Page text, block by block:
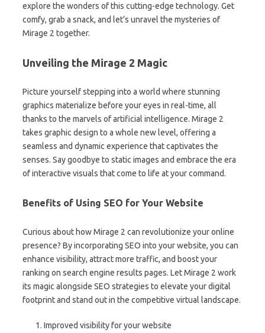
explore the wonders of this cutting-edge technology. Get
comfy, grab a snack, and let’s unravel the mysteries of
Mirage 2 together.
Unveiling the Mirage 2 Magic
Picture yourself stepping into a world where stunning
graphics materialize before your eyes in real-time, all
thanks to the marvels of artificial intelligence. Mirage 2
takes graphic design to a whole new level, offering a
seamless and dynamic experience that captivates the
senses. Say goodbye to static images and embrace the era
of interactive visuals that come to life at your command.
Benefits of Using SEO for Your Website
Curious about how Mirage 2 can revolutionize your online
presence? By incorporating SEO into your website, you can
enhance visibility, attract more traffic, and boost your
ranking on search engine results pages. Let Mirage 2 work
its magic alongside SEO strategies to elevate your digital
footprint and stand out in the competitive virtual landscape.
Improved visibility for your website